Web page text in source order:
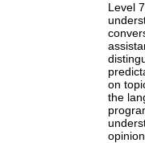
Level
on
the